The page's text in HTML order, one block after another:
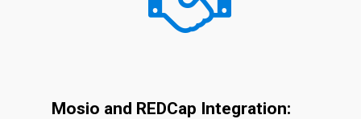
Mosio and REDCap Integration: